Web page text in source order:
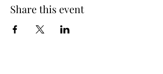
Share this event